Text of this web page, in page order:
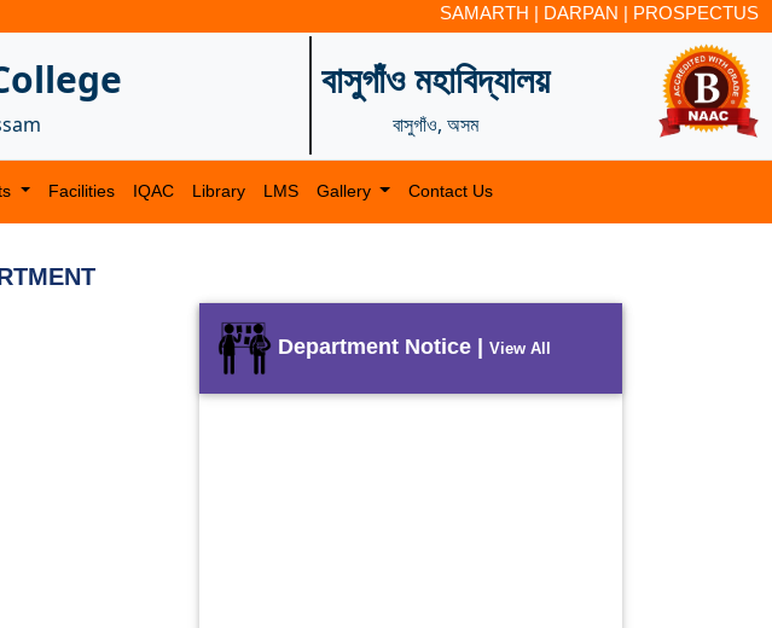
SAMARTH | DARPAN | PROSPECTUS
বাসুগাঁও মহাবিদ্যালয়
বাসুগাঁও, অসম
Facilities IQAC Library LMS Gallery Contact Us
Department Notice | View All